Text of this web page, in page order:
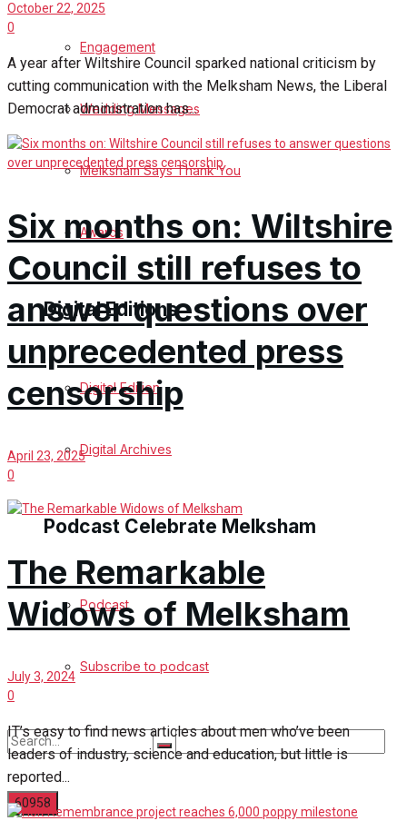
Engagement
Wedding Messages
Melksham Says Thank You
Awards
Digital Editions
Digital Edition
Digital Archives
Podcast Celebrate Melksham
Podcast
Subscribe to podcast
October 22, 2025
0
A year after Wiltshire Council sparked national criticism by
cutting communication with the Melksham News, the Liberal
Democrat administration has...
Six months on: Wiltshire
Council still refuses to
answer questions over
unprecedented press
censorship
April 23, 2025
0
The Remarkable
Widows of Melksham
July 3, 2024
0
IT’s easy to find news articles about men who’ve been
leaders of industry, science and education, but little is
reported...